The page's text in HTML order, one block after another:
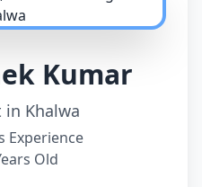
Kumar
in Khalwa
Experience
Old